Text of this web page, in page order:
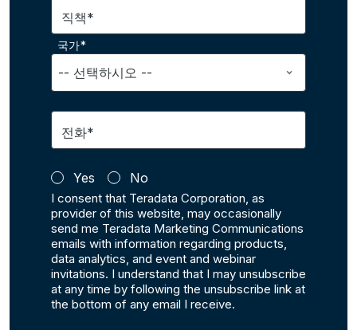
직책*
국가*
전화*
Yes No
I consent that Teradata Corporation, as
provider of this website, may occasionally
send me Teradata Marketing Communications
emails with information regarding products,
data analytics, and event and webinar
invitations. I understand that I may unsubscribe
at any time by following the unsubscribe link at
the bottom of any email I receive.